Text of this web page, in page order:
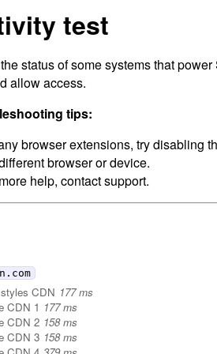
test
status of some systems that
allow access.
tips:
browser extensions, try disabling
browser or device.
help, contact support.
CDN 177 ms
CDN 1 177 ms
CDN 2 158 ms
CDN 3 158 ms